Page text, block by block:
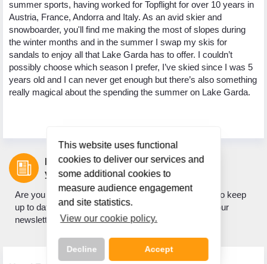
This website uses functional
cookies to deliver our services and
some additional cookies to
measure audience engagement
and site statistics.
View our cookie policy.
Decline Accept
summer sports, having worked for Topflight for over 10 years in
Austria, France, Andorra and Italy. As an avid skier and
snowboarder, you'll find me making the most of slopes during
the winter months and in the summer I swap my skis for
sandals to enjoy all that Lake Garda has to offer. I couldn’t
possibly choose which season I prefer, I’ve skied since I was 5
years old and I can never get enough but there’s also something
really magical about the spending the summer on Lake Garda.
Let us inspire
your next holiday.
Are you looking for holiday inspiration? Do you want to keep
up to date with what's new? If so, sign up to receive our
newsletter.